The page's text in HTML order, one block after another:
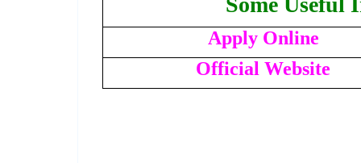
Apply Online
Official Website